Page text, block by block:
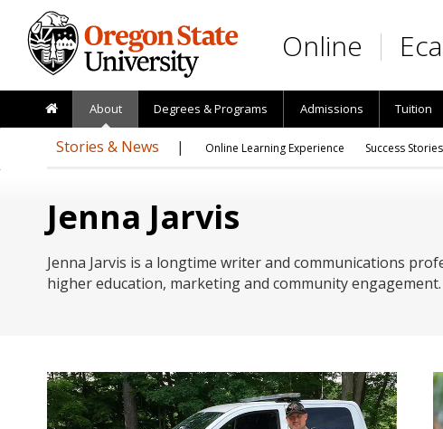
Skip to main content
Online
About Degrees & Programs Admissions Tuition
Stories & News Online Learning Experience Success Stories
Jenna Jarvis
Jenna Jarvis is a longtime writer and communications
higher education, marketing and community engagement.